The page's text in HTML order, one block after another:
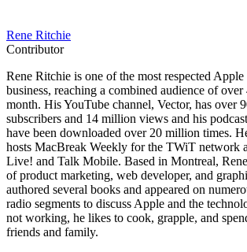
Rene Ritchie
Contributor
Rene Ritchie is one of the most respected Apple
business, reaching a combined audience of
month. His YouTube channel, Vector, has over
subscribers and 14 million views and his
have been downloaded over 20 million times.
hosts MacBreak Weekly for the TWiT network
Live! and Talk Mobile. Based in Montreal,
of product marketing, web developer, and
authored several books and appeared on
radio segments to discuss Apple and the
not working, he likes to cook, grapple, and
friends and family.